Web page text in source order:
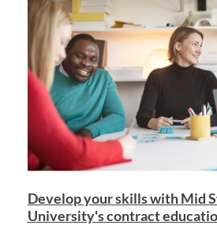
Develop your skills with Mid
University's contract